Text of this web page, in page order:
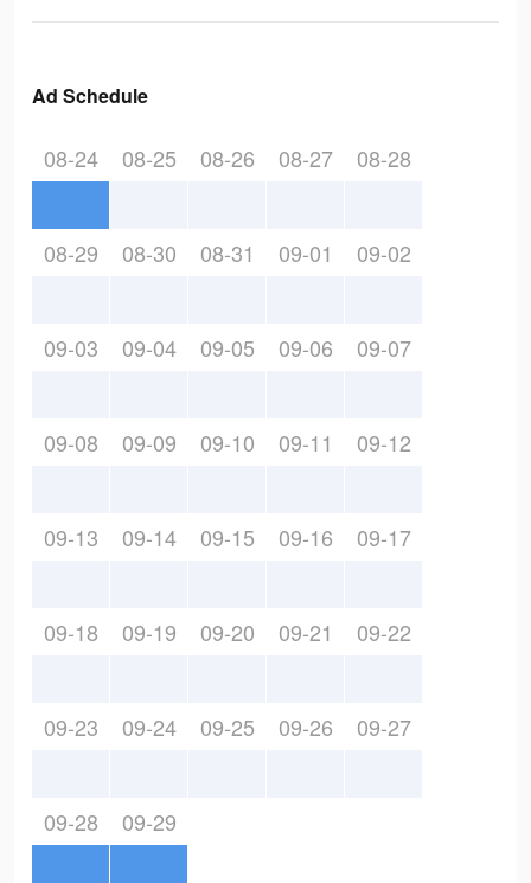
Ad Schedule
08-24 08-25 08-26 08-27 08-28
08-29 08-30 08-31 09-01 09-02
09-03 09-04 09-05 09-06 09-07
09-08 09-09 09-10 09-11 09-12
09-13 09-14 09-15 09-16 09-17
09-18 09-19 09-20 09-21 09-22
09-23 09-24 09-25 09-26 09-27
09-28 09-29